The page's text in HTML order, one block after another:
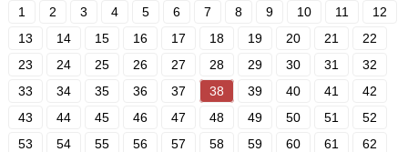
1 2 3 4 5 6 7 8 9 10 11
12
13
14 15 16 17 18 19 20 21
22
23
24 25 26 27 28 29 30 31
32
33
34 35 36 37 38 39 40 41
42
43
44 45 46 47 48 49 50 51
52
53
54 55 56 57 58 59 60 61
62